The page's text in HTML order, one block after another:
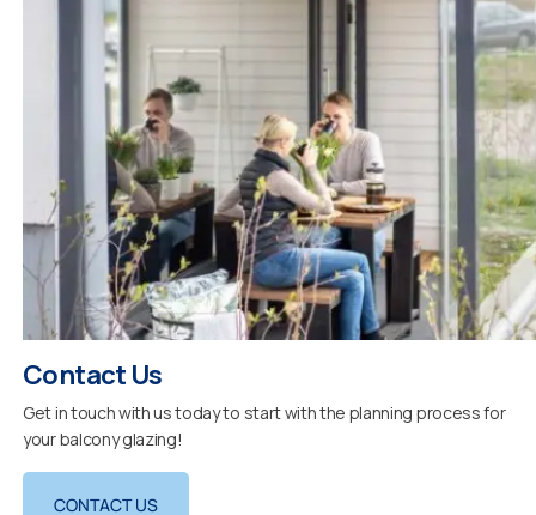
Contact Us
Get in touch with us today to start with the planning process for
your balcony glazing!
CONTACT US